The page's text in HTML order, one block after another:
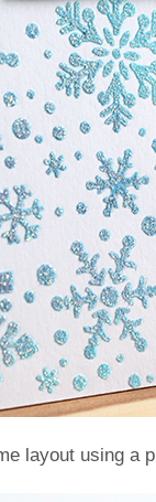
layout using a